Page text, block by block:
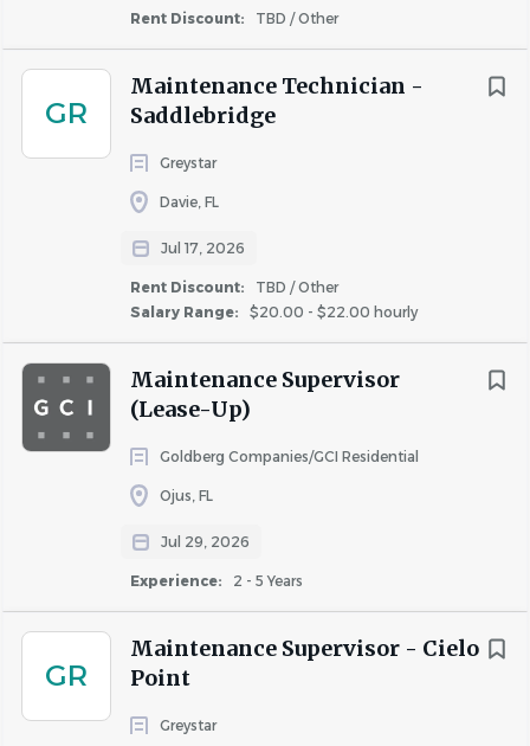
Rent Discount: TBD / Other
GR
Maintenance Technician -
Saddlebridge
Greystar
Davie, FL
Jul 17, 2026
Rent Discount:
TBD / Other
Salary Range:
$20.00 - $22.00 hourly
Maintenance Supervisor
(Lease-Up)
Goldberg Companies/GCI Residential
Ojus, FL
Jul 29, 2026
Experience: 2 - 5 Years
GR
Maintenance Supervisor - Cielo
Point
Greystar